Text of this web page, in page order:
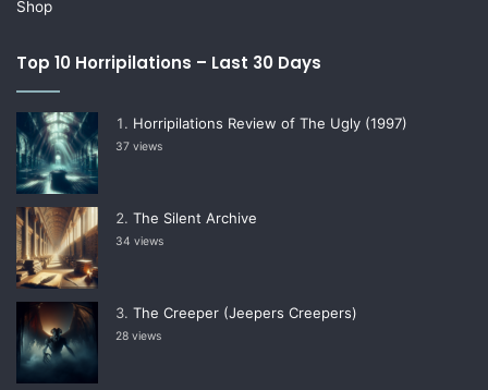
Shop
Top 10 Horripilations – Last 30 Days
Horripilations Review of The Ugly (1997)
37 views
The Silent Archive
34 views
The Creeper (Jeepers Creepers)
28 views